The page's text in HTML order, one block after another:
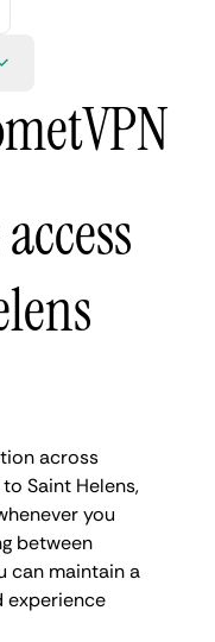
across
Saint Helens,
you
between
can maintain a
experience